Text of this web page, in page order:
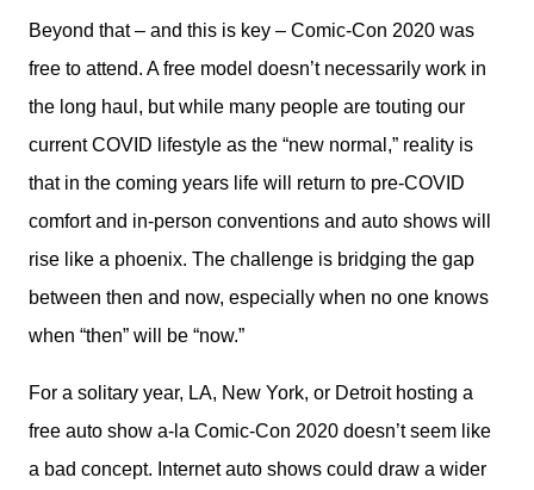
Beyond that – and this is key – Comic-Con 2020 was
free to attend. A free model doesn’t necessarily work in
the long haul, but while many people are touting our
current COVID lifestyle as the “new normal,” reality is
that in the coming years life will return to pre-COVID
comfort and in-person conventions and auto shows will
rise like a phoenix. The challenge is bridging the gap
between then and now, especially when no one knows
when “then” will be “now.”
For a solitary year, LA, New York, or Detroit hosting a
free auto show a-la Comic-Con 2020 doesn’t seem like
a bad concept. Internet auto shows could draw a wider